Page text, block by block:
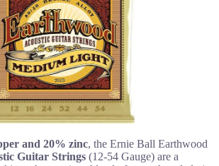
and 20% zinc, the Ernie Ball Earthwood
Guitar Strings (12-54 Gauge) are a